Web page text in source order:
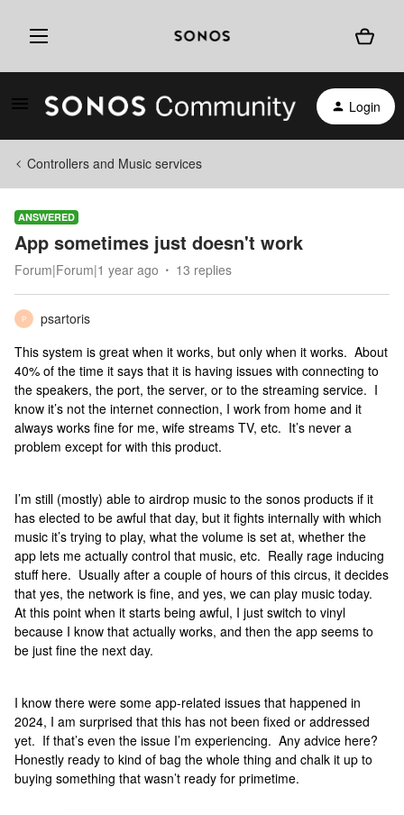
Login
Controllers and Music services
ANSWERED
App sometimes just doesn't work
Forum|Forum|1 year ago 13 replies
P
psartoris
This system is great when it works, but only when it works. About
40% of the time it says that it is having issues with connecting to
the speakers, the port, the server, or to the streaming service. I
know it’s not the internet connection, I work from home and it
always works fine for me, wife streams TV, etc. It’s never a
problem except for with this product.
I’m still (mostly) able to airdrop music to the sonos products if it
has elected to be awful that day, but it fights internally with which
music it’s trying to play, what the volume is set at, whether the
app lets me actually control that music, etc. Really rage inducing
stuff here. Usually after a couple of hours of this circus, it decides
that yes, the network is fine, and yes, we can play music today.
At this point when it starts being awful, I just switch to vinyl
because I know that actually works, and then the app seems to
be just fine the next day.
I know there were some app-related issues that happened in
2024, I am surprised that this has not been fixed or addressed
yet. If that’s even the issue I’m experiencing. Any advice here?
Honestly ready to kind of bag the whole thing and chalk it up to
buying something that wasn’t ready for primetime.